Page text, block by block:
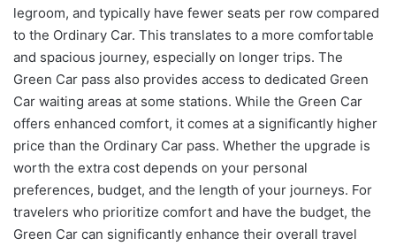
legroom, and typically have fewer seats per row compared
to the Ordinary Car. This translates to a more comfortable
and spacious journey, especially on longer trips. The
Green Car pass also provides access to dedicated Green
Car waiting areas at some stations. While the Green Car
offers enhanced comfort, it comes at a significantly higher
price than the Ordinary Car pass. Whether the upgrade is
worth the extra cost depends on your personal
preferences, budget, and the length of your journeys. For
travelers who prioritize comfort and have the budget, the
Green Car can significantly enhance their overall travel